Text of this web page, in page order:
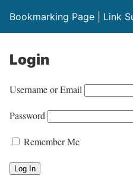
Bookmarking Page | Link
Login
Username or Email
Password
Remember Me